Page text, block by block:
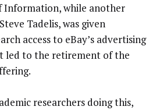
Information, while another
Tadelis, was given
access to eBay’s advertising
led to the retirement of the
researchers doing this,